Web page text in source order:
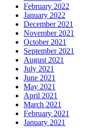
February 2022
January 2022
December 2021
November 2021
October 2021
September 2021
August 2021
July 2021
June 2021
May 2021
April 2021
March 2021
February 2021
January 2021